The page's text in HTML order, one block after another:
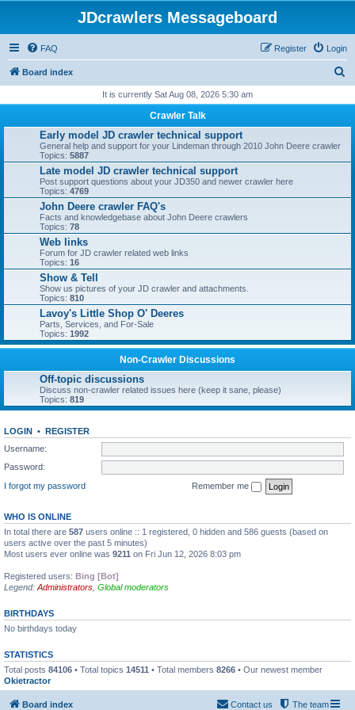
JDcrawlers Messageboard
FAQ Login
Register
Board index
r
h
It is currently Sat Aug 08, 2026 5:30 am
Crawler Talk
Early model JD crawler technical support
General help and support for your Lindeman through 2010 John Deere crawler
Topics: 5887
Late model JD crawler technical support
Post support questions about your JD350 and newer crawler here
Topics: 4769
John Deere crawler FAQ's
Facts and knowledgebase about John Deere crawlers
Topics: 78
Web links
Forum for JD crawler related web links
Topics: 16
Show & Tell
Show us pictures of your JD crawler and attachments.
Topics: 810
Lavoy's Little Shop O' Deeres
Parts, Services, and For-Sale
Topics: 1992
Non-Crawler Discussions
Off-topic discussions
Discuss non-crawler related issues here (keep it sane, please)
Topics: 819
LOGIN • REGISTER
Username:
Password:
I forgot my password
Remember me
WHO IS ONLINE
In total there are 587 users online :: 1 registered, 0 hidden and 586 guests (based on
users active over the past 5 minutes)
Most users ever online was 9211 on Fri Jun 12, 2026 8:03 pm
Registered users: Bing [Bot]
Legend: Administrators Global moderators
BIRTHDAYS
No birthdays today
STATISTICS
Total posts 84106 • Total topics 14511 • Total members 8266 • Our newest member
Okietractor
Board index The team
Contact us